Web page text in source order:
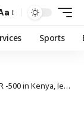
Sports
leased from Abelo